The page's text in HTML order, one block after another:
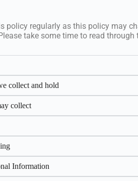
policy regularly as this policy may
take some time to read
collect and hold
collect
Information